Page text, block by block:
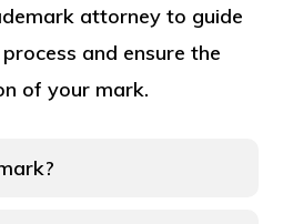
attorney to guide
and ensure the
of your mark.